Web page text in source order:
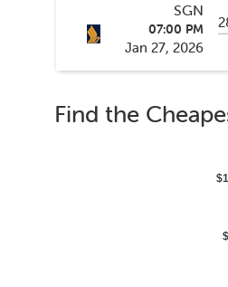
SGN
07:00 PM
Jan 27, 2026
Find the